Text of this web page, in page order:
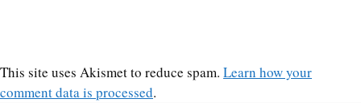
This site uses Akismet to reduce spam. Learn how your
comment data is processed.